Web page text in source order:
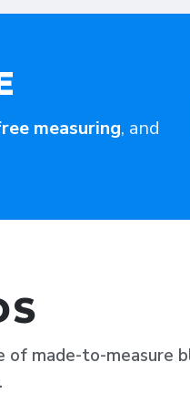
measuring, and
of made-to-measure